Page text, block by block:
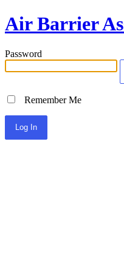
Air Barrier
Password
Remember Me